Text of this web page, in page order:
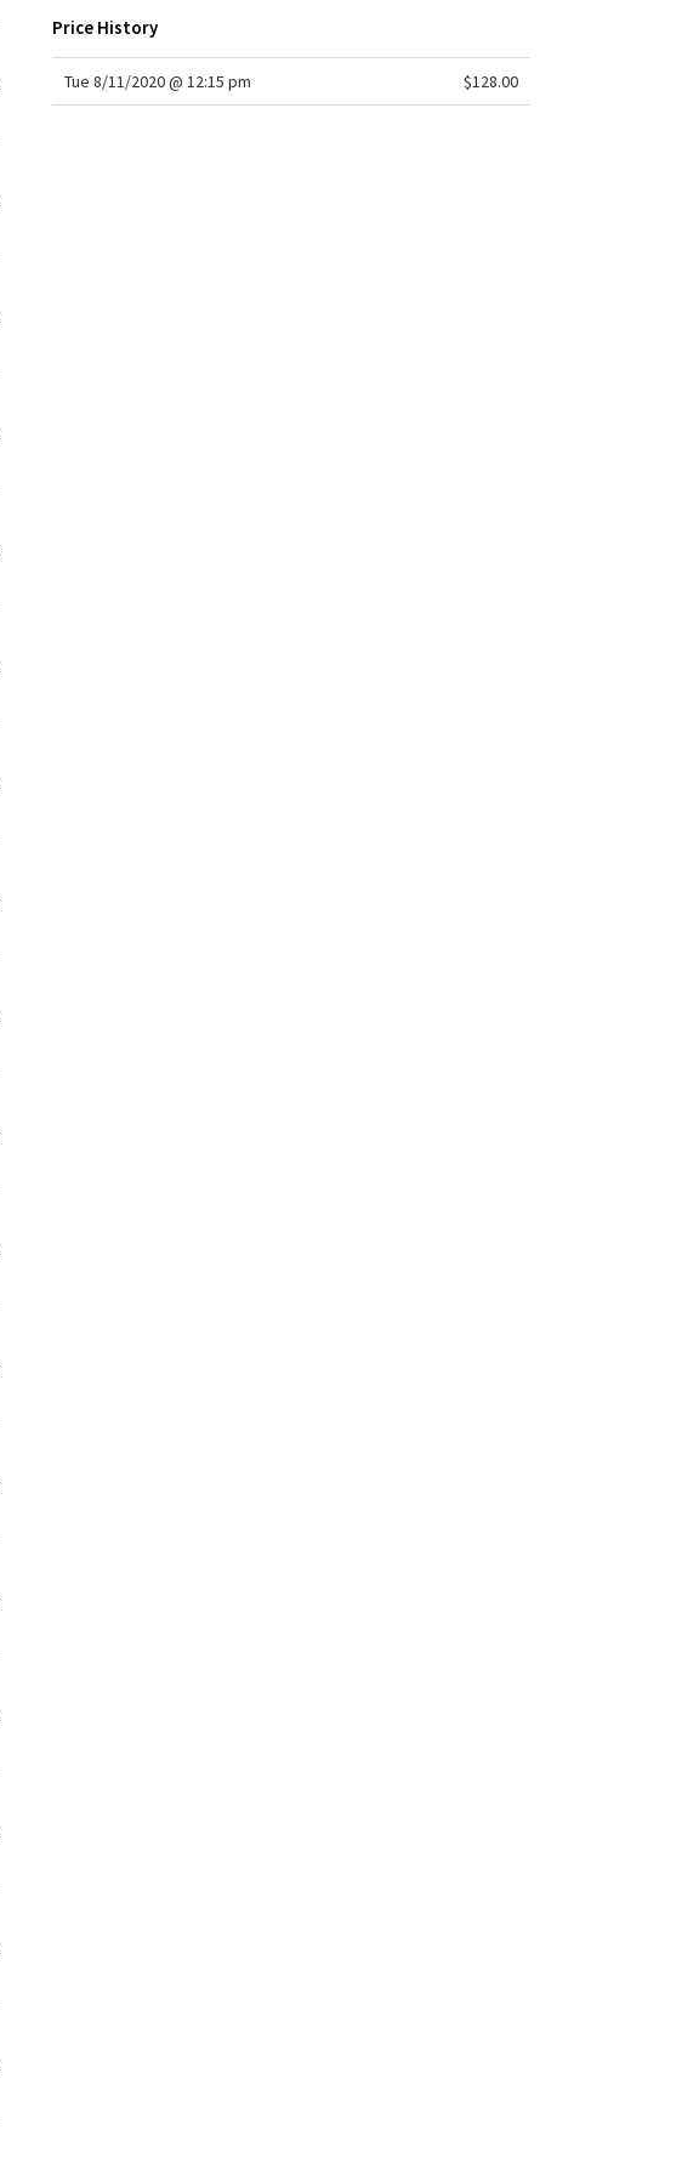
Price History
Tue 8/11/2020 @ 12:15 pm $128.00